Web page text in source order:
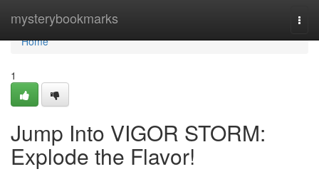
mysterybookmarks
Home
Home
1
Jump Into VIGOR STORM:
Explode the Flavor!